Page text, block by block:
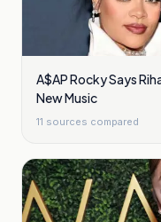
A$AP Rocky Says
New Music
11 sources compared